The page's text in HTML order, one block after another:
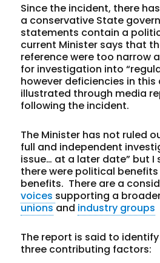
Since the incident, there
a conservative State
statements contain a
current Minister says that
reference were too narrow
for investigation into
however deficiencies in this
illustrated through media
following the incident.
The Minister has not ruled
full and independent
issue… at a later date” but I
there were political
benefits. There are a
voices supporting a
unionsand industry groups
The report is said to
three contributing factors: